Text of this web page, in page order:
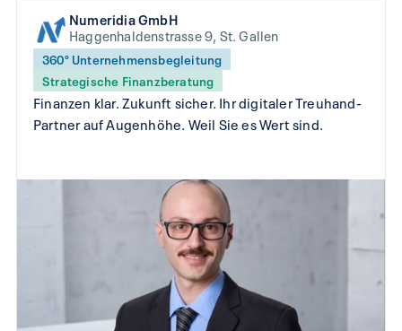
Numeridia GmbH
Haggenhaldenstrasse 9, St. Gallen
360° Unternehmensbegleitung
Strategische Finanzberatung
Finanzen klar. Zukunft sicher. Ihr digitaler Treuhand-
Partner auf Augenhöhe. Weil Sie es Wert sind.